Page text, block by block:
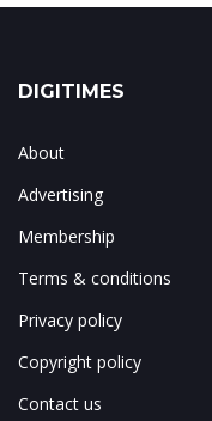
DIGITIMES
About
Advertising
Membership
Terms & conditions
Privacy policy
Copyright policy
Contact us